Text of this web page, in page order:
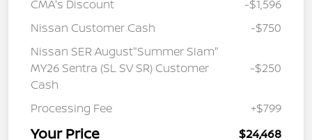
CMA's Discount
-$1,596
Nissan Customer Cash
-$750
Nissan SER August"Summer Slam"
MY26 Sentra (SL SV SR) Customer
Cash
-$250
Processing Fee +$799
Your Price $24,468